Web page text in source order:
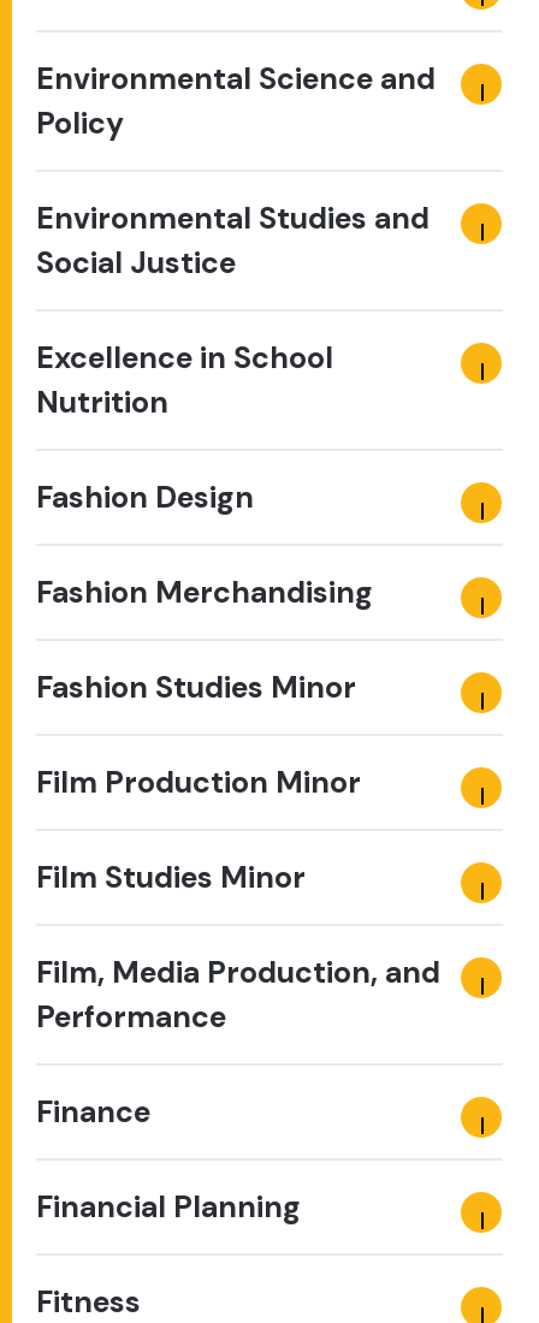
Environmental Science and
Policy
Environmental Studies and
Social Justice
Excellence in School
Nutrition
Fashion Design
Fashion Merchandising
Fashion Studies Minor
Film Production Minor
Film Studies Minor
Film, Media Production, and
Performance
Finance
Financial Planning
Fitness